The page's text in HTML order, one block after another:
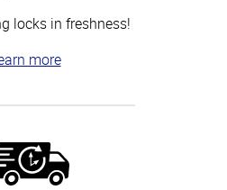
locks in freshness!
more